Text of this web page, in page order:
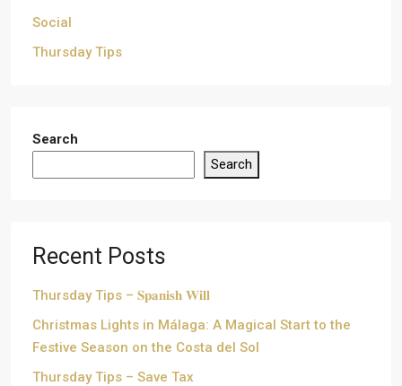
Social
Thursday Tips
Search
Search
Recent Posts
Thursday Tips – 𝐒𝐩𝐚𝐧𝐢𝐬𝐡 𝐖𝐢𝐥𝐥
Christmas Lights in Málaga: A Magical Start to the
Festive Season on the Costa del Sol
Thursday Tips – Save Tax